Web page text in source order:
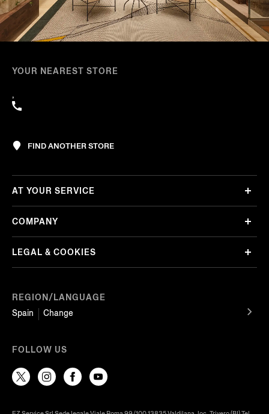
YOUR NEAREST STORE
,
FIND ANOTHER STORE
REGION/LANGUAGE
Spain
Change
AT YOUR SERVICE
COMPANY
LEGAL & COOKIES
FOLLOW US